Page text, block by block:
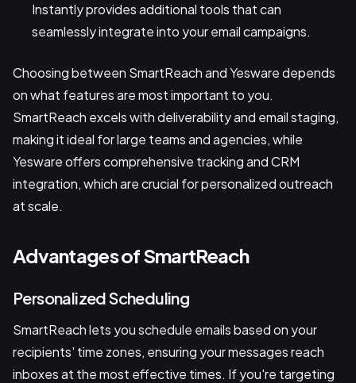
Instantly provides additional tools that can
seamlessly integrate into your email campaigns.
Choosing between SmartReach and Yesware depends
on what features are most important to you.
SmartReach excels with deliverability and email staging,
making it ideal for large teams and agencies, while
Yesware offers comprehensive tracking and CRM
integration, which are crucial for personalized outreach
at scale.
Advantages of SmartReach
Personalized Scheduling
SmartReach lets you schedule emails based on your
recipients' time zones, ensuring your messages reach
inboxes at the most effective times. If you're targeting